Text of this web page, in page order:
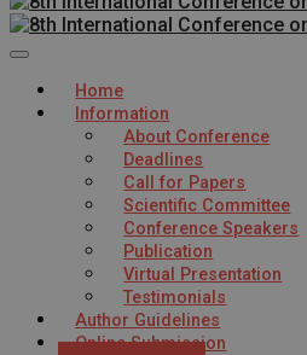
Home
Information
About Conference
Deadlines
Call for Papers
Scientific Committee
Conference Speakers
Publication
Virtual Presentation
Testimonials
Author Guidelines
Online Submission